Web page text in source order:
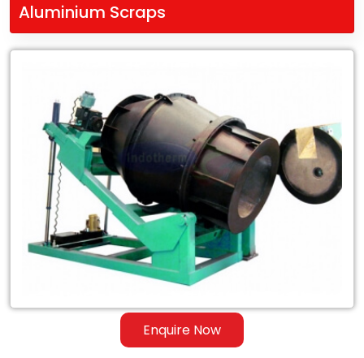
Aluminium Scraps
Enquire Now
Tilting
Rotary
Furnace
Clean